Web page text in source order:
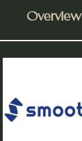
Overview